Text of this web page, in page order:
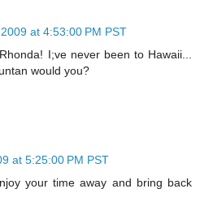
at 4:53:00 PM PST
I;ve never been to Hawaii...
would you?
at 5:25:00 PM PST
your time away and bring back